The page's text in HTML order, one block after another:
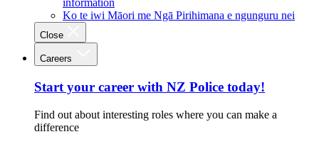
information
Ko te iwi Māori me Ngā Pirihimana e ngunguru nei
Close
Careers
Start your career with NZ Police today!
Find out about interesting roles where you can make a
difference